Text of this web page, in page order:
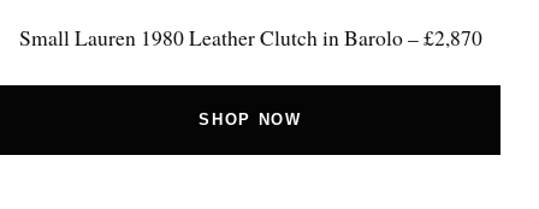
Small Lauren 1980 Leather Clutch in Barolo – £2,870
SHOP NOW